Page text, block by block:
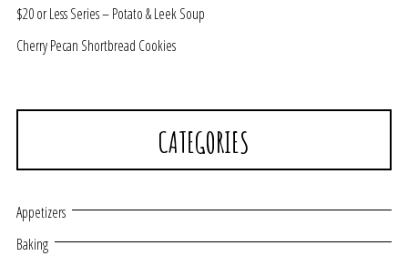
$20 or Less Series – Potato & Leek Soup
Cherry Pecan Shortbread Cookies
CATEGORIES
Appetizers
Baking